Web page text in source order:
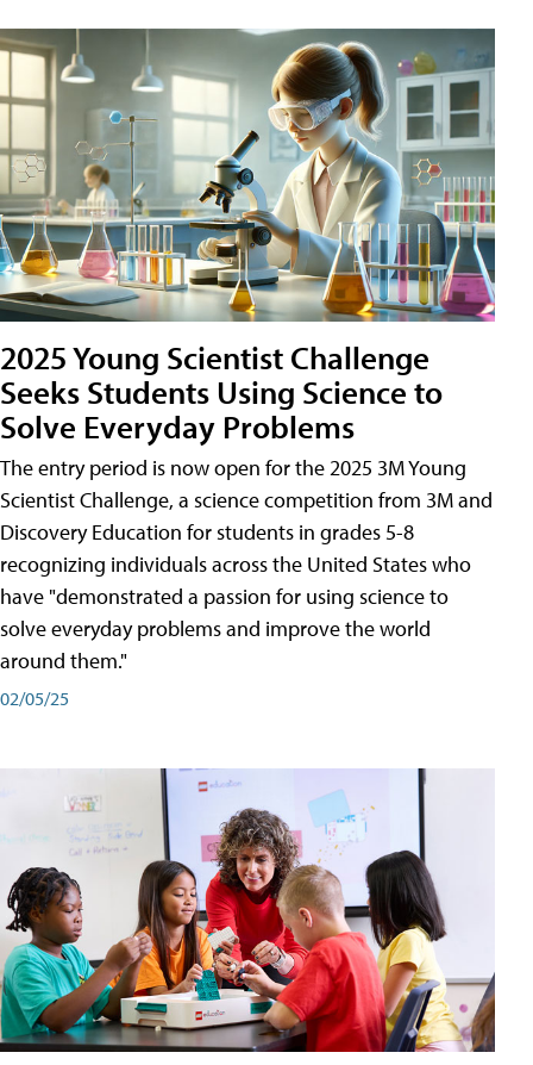
2025 Young Scientist Challenge
Seeks Students Using Science to
Solve Everyday Problems
The entry period is now open for the 2025 3M Young
Scientist Challenge, a science competition from 3M and
Discovery Education for students in grades 5-8
recognizing individuals across the United States who
have "demonstrated a passion for using science to
solve everyday problems and improve the world
around them."
02/05/25